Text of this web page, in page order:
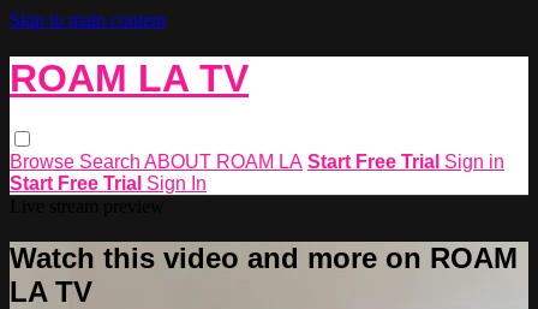
Skip to main content
ROAM LA TV
Browse Search ABOUT ROAM LA Start Free Trial Sign in
Start Free Trial Sign In
Watch this video and more on ROAM
LA TV